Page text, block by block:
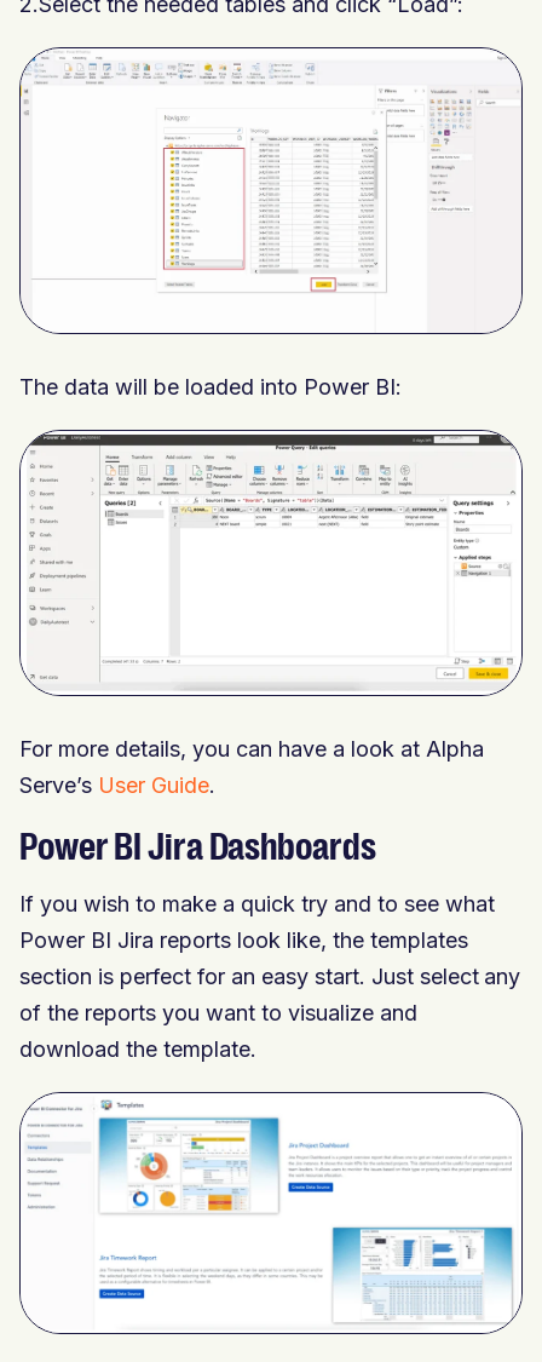
The data will be loaded into Power BI:
For more details, you can have a look at Alpha
Serve’s User Guide.
Power BI Jira Dashboards
If you wish to make a quick try and to see what
Power BI Jira reports look like, the templates
section is perfect for an easy start. Just select any
of the reports you want to visualize and
download the template.